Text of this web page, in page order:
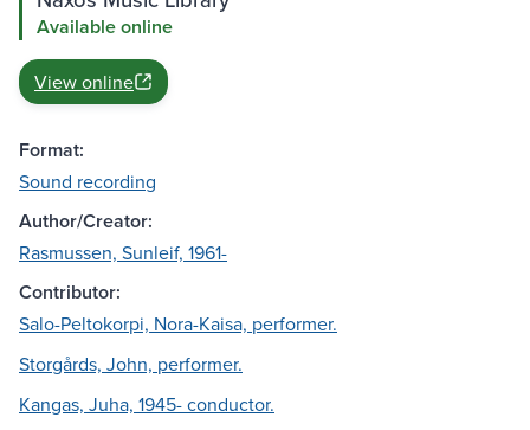
Available online
View online
Format:
Sound recording
Author/Creator:
Rasmussen, Sunleif, 1961-
Contributor:
Salo-Peltokorpi, Nora-Kaisa, performer.
Storgårds, John, performer.
Kangas, Juha, 1945- conductor.